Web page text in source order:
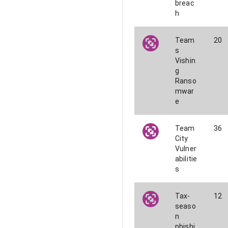
breac
h
Team
s
Vishin
g
Ranso
mwar
e
20
Team
City
Vulner
abilitie
s
36
Tax-
seaso
n
12